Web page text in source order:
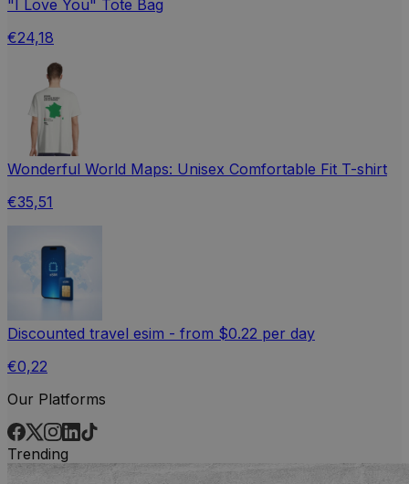
"I Love You" Tote Bag
€24,18
Wonderful World Maps: Unisex Comfortable Fit T-shirt
€35,51
Discounted travel esim - from $0.22 per day
€0,22
Our Platforms
Trending